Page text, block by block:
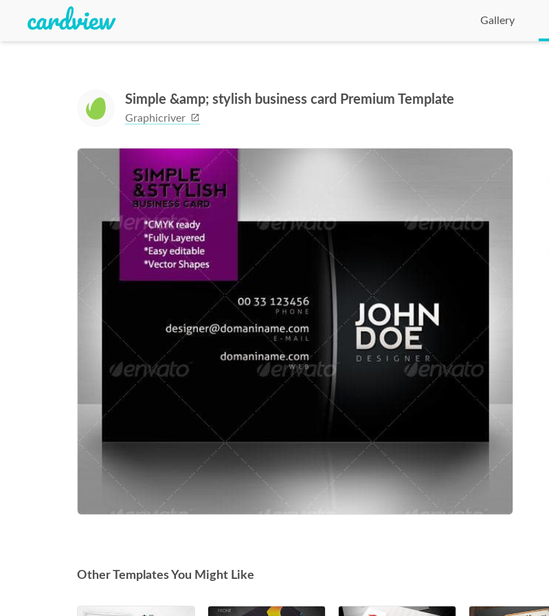
Gallery
Simple &amp; stylish business card Premium Template
Graphicriver
Other Templates You Might Like